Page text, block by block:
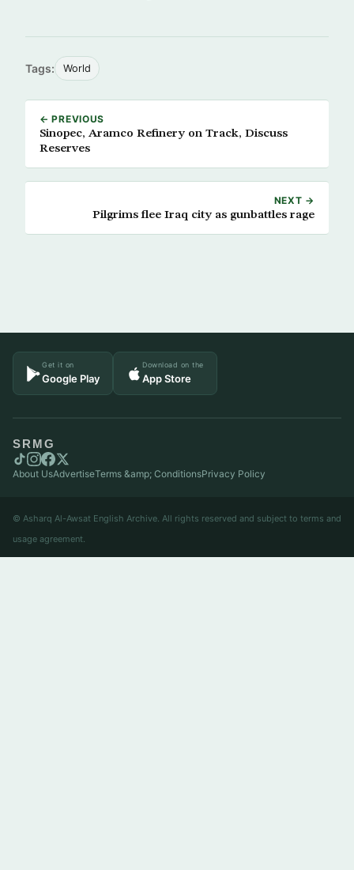
Tags: World
← PREVIOUS
Sinopec, Aramco Refinery on Track, Discuss
Reserves
NEXT →
Pilgrims flee Iraq city as gunbattles rage
Get it on
Google Play
Download on the
App Store
SRMG
About UsAdvertiseTerms &amp; ConditionsPrivacy Policy
© Asharq Al-Awsat English Archive. All rights reserved and subject to terms and
usage agreement.